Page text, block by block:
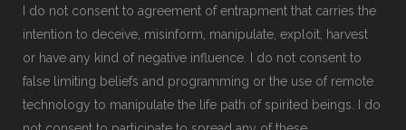
I do not consent to agreement of entrapment that carries the
intention to deceive, misinform, manipulate, exploit, harvest
or have any kind of negative influence. I do not consent to
false limiting beliefs and programming or the use of remote
technology to manipulate the life path of spirited beings. I do